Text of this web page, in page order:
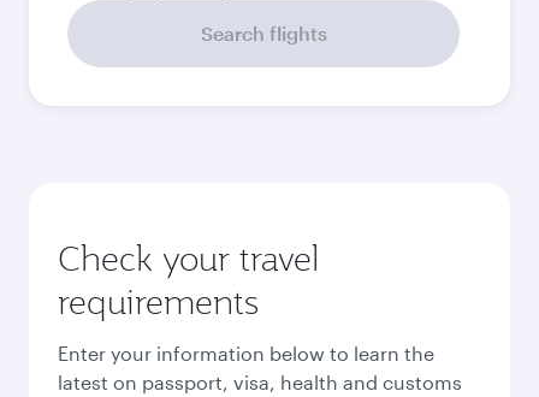
Search flights
Check your travel
requirements
Enter your information below to learn the
latest on passport, visa, health and customs